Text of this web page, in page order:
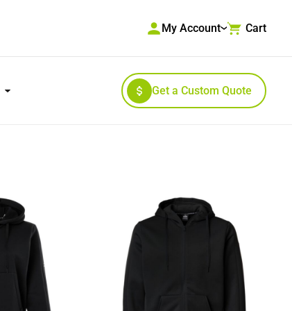
My Account Cart
Get a Custom Quote